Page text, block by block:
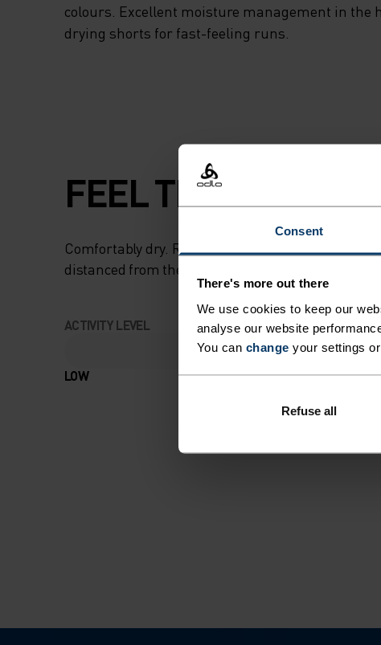
Consent
There's more out there
We use cookies to keep our
analyse our website
You can change your settings
Refuse all
colours. Excellent moisture management in the
drying shorts for fast-feeling runs.
FEEL THE SPEED OF
Comfortably dry. Remarkably fast. Performance
distanced from the pack.
ACTIVITY LEVEL
LOW MODERATE